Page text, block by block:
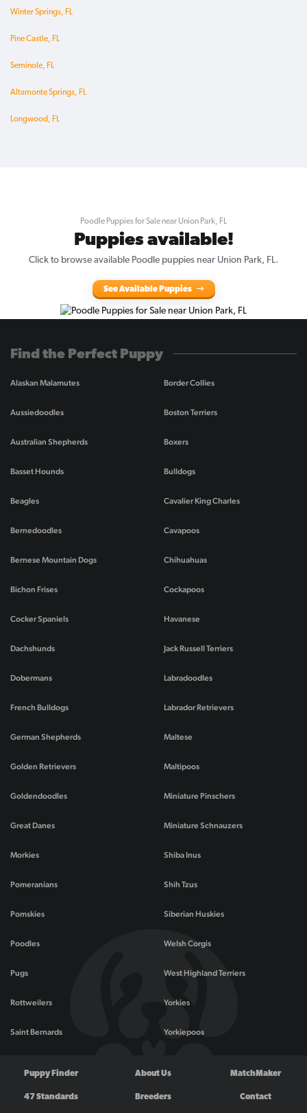
Winter Springs, FL
Pine Castle, FL
Seminole, FL
Altamonte Springs, FL
Longwood, FL
Poodle Puppies for Sale near Union Park, FL
Puppies available!
Click to browse available Poodle puppies near Union Park, FL.
See Available Puppies
Find the Perfect Puppy
Alaskan Malamutes
Aussiedoodles
Australian Shepherds
Basset Hounds
Beagles
Bernedoodles
Bernese Mountain Dogs
Bichon Frises
Border Collies
Boston Terriers
Boxers
Bulldogs
Cavalier King Charles
Cavapoos
Chihuahuas
Cockapoos
Cocker Spaniels
Dachshunds
Dobermans
French Bulldogs
German Shepherds
Golden Retrievers
Goldendoodles
Great Danes
Havanese
Jack Russell Terriers
Labradoodles
Labrador Retrievers
Maltese
Maltipoos
Miniature Pinschers
Miniature Schnauzers
Morkies
Pomeranians
Pomskies
Poodles
Pugs
Rottweilers
Saint Bernards
Shiba Inus
Shih Tzus
Siberian Huskies
Welsh Corgis
West Highland Terriers
Yorkies
Yorkiepoos
Puppy Finder About Us MatchMaker
47 Standards Breeders Contact